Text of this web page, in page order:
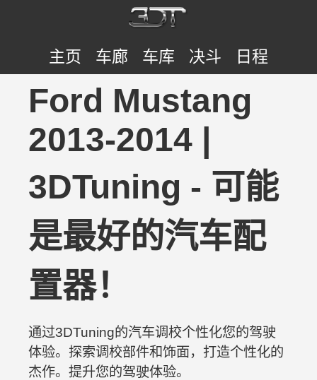
主页 车廊 车库 决斗 日程
Ford Mustang
2013-2014 |
3DTuning - 可能
是最好的汽车配
置器！
通过3DTuning的汽车调校个性化您的驾驶
体验。探索调校部件和饰面，打造个性化的
杰作。提升您的驾驶体验。